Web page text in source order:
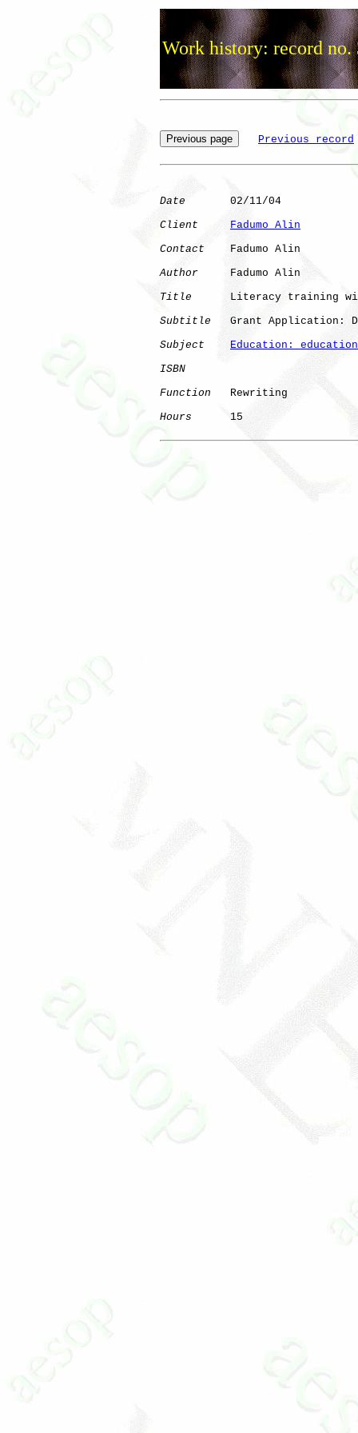
Work history: record no.
Previous record
Date
       02/11/04
Client
Fadumo Alin
Contact
    Fadumo Alin
Author
     Fadumo Alin
Title
Literacy training
Subtitle
Grant Application:
Subject
Education:
ISBN
Function
   Rewriting
Hours
      15